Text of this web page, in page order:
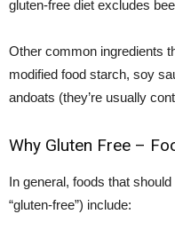
gluten-free diet excludes
Other common ingredients
modified food starch, soy
andoats (they’re usually
Why Gluten Free –
In general, foods that
“gluten-free”) include: